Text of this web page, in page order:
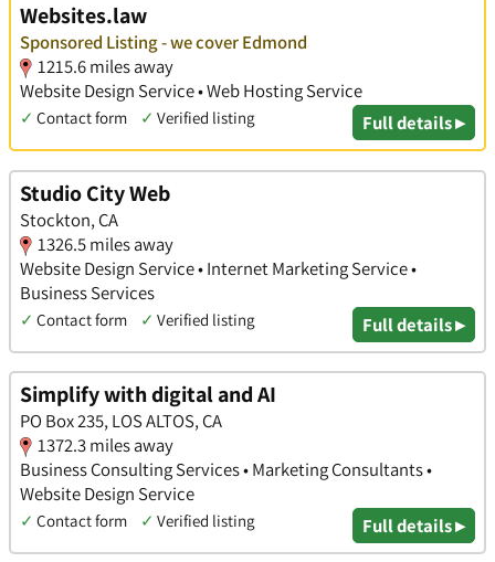
Websites.law
Sponsored Listing - we cover Edmond
1215.6 miles away
Website Design Service • Web Hosting Service
✓ Contact form ✓ Verified listing Full details ▸
Studio City Web
Stockton, CA
1326.5 miles away
Website Design Service • Internet Marketing Service •
Business Services
✓ Contact form ✓ Verified listing Full details ▸
Simplify with digital and AI
PO Box 235, LOS ALTOS, CA
1372.3 miles away
Business Consulting Services • Marketing Consultants •
Website Design Service
✓ Contact form ✓ Verified listing Full details ▸